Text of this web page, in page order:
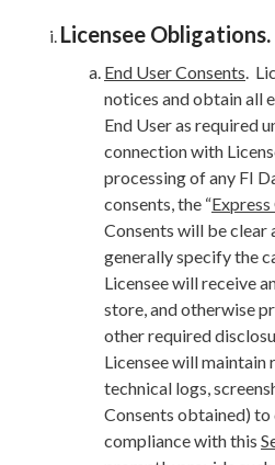
Licensee Obligations.
End User Consents.
notices and obtain all
End User as required
connection with
processing of any FI
consents, the “
Consents will be clear
generally specify the
Licensee will receive
store, and otherwise
other required
Licensee will maintain
technical logs,
Consents obtained)
compliance with this